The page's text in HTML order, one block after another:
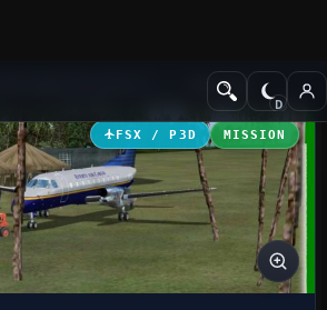
Missions
FSX / P3D MISSION